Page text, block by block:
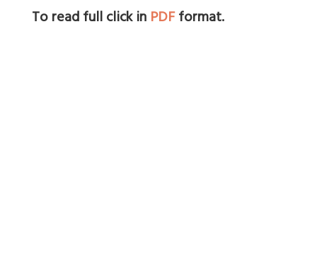
To read full click inPDFformat.